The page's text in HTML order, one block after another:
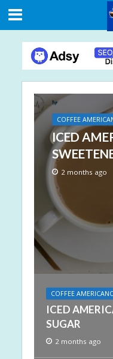
COFFEE
ICED
2 months ago
COFFEE
ICED
SUGAR
2 months ago